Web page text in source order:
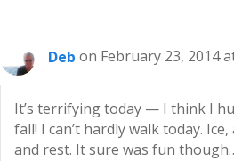
Deb on February 23, 2014
It’s terrifying today — I think I
fall! I can’t hardly walk today.
and rest. It sure was fun